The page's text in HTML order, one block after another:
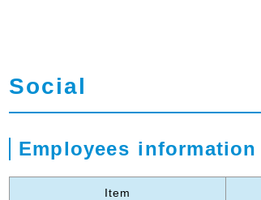
Social
Employees information
Item